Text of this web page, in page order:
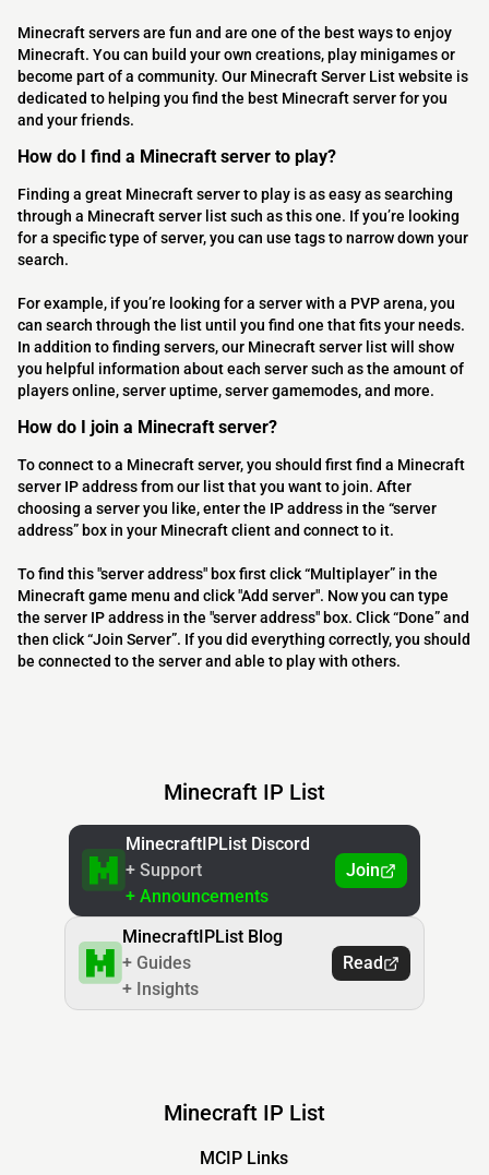
Minecraft servers are fun and are one of the best ways to enjoy
Minecraft. You can build your own creations, play minigames or
become part of a community. Our Minecraft Server List website is
dedicated to helping you find the best Minecraft server for you
and your friends.
How do I find a Minecraft server to play?
Finding a great Minecraft server to play is as easy as searching
through a Minecraft server list such as this one. If you’re looking
for a specific type of server, you can use tags to narrow down your
search.
For example, if you’re looking for a server with a PVP arena, you
can search through the list until you find one that fits your needs.
In addition to finding servers, our Minecraft server list will show
you helpful information about each server such as the amount of
players online, server uptime, server gamemodes, and more.
How do I join a Minecraft server?
To connect to a Minecraft server, you should first find a Minecraft
server IP address from our list that you want to join. After
choosing a server you like, enter the IP address in the “server
address” box in your Minecraft client and connect to it.
To find this "server address" box first click “Multiplayer” in the
Minecraft game menu and click "Add server". Now you can type
the server IP address in the "server address" box. Click “Done” and
then click “Join Server”. If you did everything correctly, you should
be connected to the server and able to play with others.
Minecraft IP List
MinecraftIPList Discord
+ Support
+ Announcements
Join
MinecraftIPList Blog
+ Guides
+ Insights
Read
Minecraft IP List
MCIP Links